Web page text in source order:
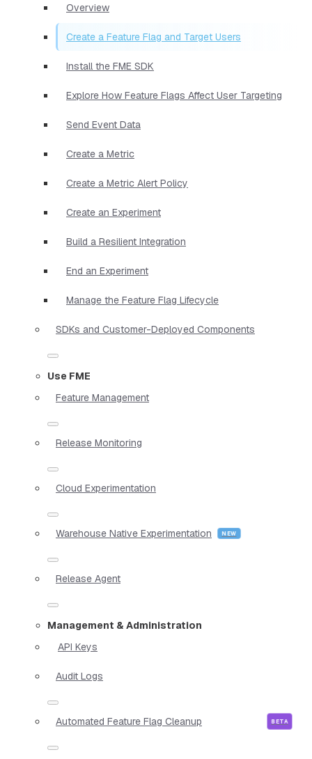
Overview
Create a Feature Flag and Target Users
Install the FME SDK
Explore How Feature Flags Affect User Targeting
Send Event Data
Create a Metric
Create a Metric Alert Policy
Create an Experiment
Build a Resilient Integration
End an Experiment
Manage the Feature Flag Lifecycle
SDKs and Customer-Deployed Components
Use FME
Feature Management
Release Monitoring
Cloud Experimentation
Warehouse Native Experimentation
Release Agent
Management & Administration
API Keys
Audit Logs
Automated Feature Flag Cleanup